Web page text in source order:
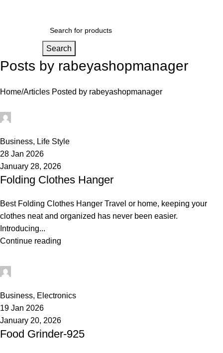
Search
Posts by rabeyashopmanager
Home Articles Posted by rabeyashopmanager
Business, Life Style
28 Jan 2026
January 28, 2026
Folding Clothes Hanger
Best Folding Clothes Hanger Travel or home, keeping your
clothes neat and organized has never been easier.
Introducing...
Continue reading
Business, Electronics
19 Jan 2026
January 20, 2026
Food Grinder-925